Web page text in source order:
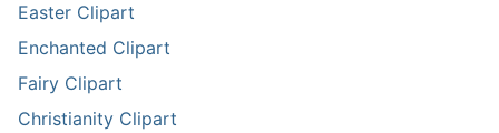
Easter Clipart
Enchanted Clipart
Fairy Clipart
Christianity Clipart